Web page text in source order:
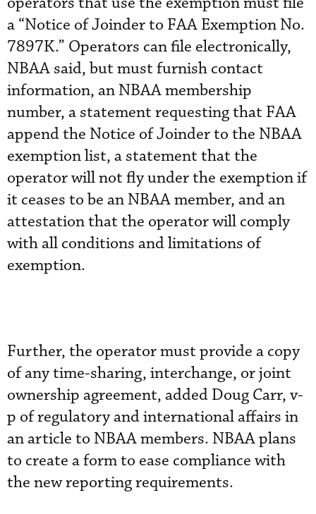
a “Notice of Joinder to FAA Exemption No.
7897K.” Operators can file electronically,
NBAA said, but must furnish contact
information, an NBAA membership
number, a statement requesting that FAA
append the Notice of Joinder to the NBAA
exemption list, a statement that the
operator will not fly under the exemption if
it ceases to be an NBAA member, and an
attestation that the operator will comply
with all conditions and limitations of
exemption.
Further, the operator must provide a copy
of any time-sharing, interchange, or joint
ownership agreement, added Doug Carr, v-
p of regulatory and international affairs in
an article to NBAA members. NBAA plans
to create a form to ease compliance with
the new reporting requirements.